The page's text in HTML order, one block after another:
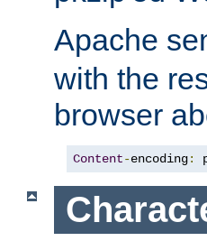
Apache
with the
browser
Content-encoding: